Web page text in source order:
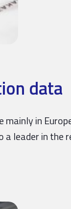
data
in
leader in the